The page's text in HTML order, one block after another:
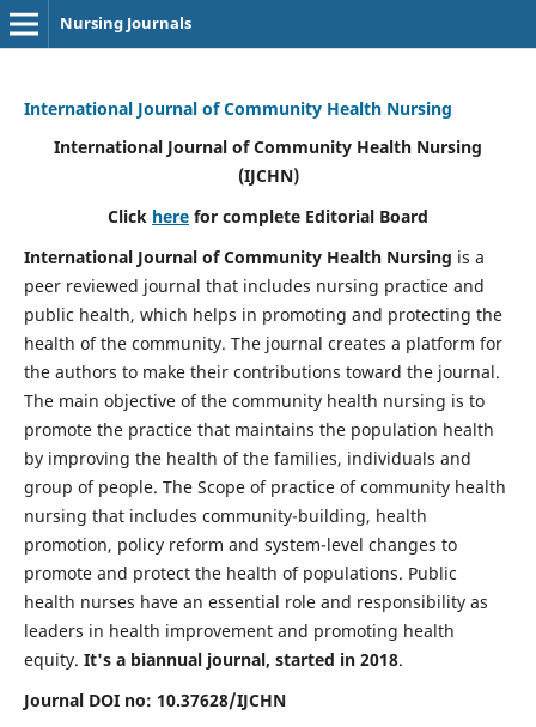
Nursing Journals
International Journal of Community Health Nursing
International Journal of Community Health Nursing
(IJCHN)
Click here for complete Editorial Board
International Journal of Community Health Nursing is a
peer reviewed journal that includes nursing practice and
public health, which helps in promoting and protecting the
health of the community. The journal creates a platform for
the authors to make their contributions toward the journal.
The main objective of the community health nursing is to
promote the practice that maintains the population health
by improving the health of the families, individuals and
group of people. The Scope of practice of community health
nursing that includes community-building, health
promotion, policy reform and system-level changes to
promote and protect the health of populations. Public
health nurses have an essential role and responsibility as
leaders in health improvement and promoting health
equity. It's a biannual journal, started in 2018.
Journal DOI no: 10.37628/IJCHN